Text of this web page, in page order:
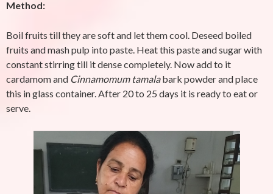
Method:
Boil fruits till they are soft and let them cool. Deseed boiled
fruits and mash pulp into paste. Heat this paste and sugar with
constant stirring till it dense completely. Now add to it
cardamom and Cinnamomum tamalabark powder and place
this in glass container. After 20 to 25 days it is ready to eat or
serve.